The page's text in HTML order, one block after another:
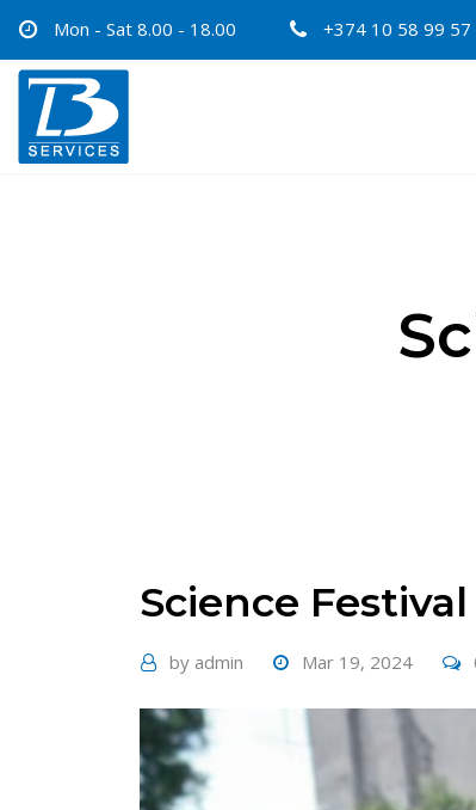
Mon - Sat 8.00 - 18.00 +374 10 58 99 57
Science
by admin Mar 19, 2024